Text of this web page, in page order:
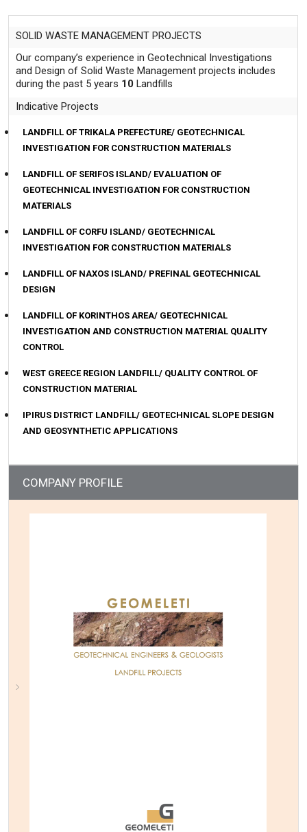
Contact
SOLID WASTE MANAGEMENT PROJECTS
Our company’s experience in Geotechnical Investigations
and Design of Solid Waste Management projects includes
during the past 5 years 10Landfills
Indicative Projects
LANDFILL OF TRIKALA PREFECTURE/ GEOTECHNICAL
INVESTIGATION FOR CONSTRUCTION MATERIALS
LANDFILL OF SERIFOS ISLAND/ EVALUATION OF
GEOTECHNICAL INVESTIGATION FOR CONSTRUCTION
MATERIALS
LANDFILL OF CORFU ISLAND/ GEOTECHNICAL
INVESTIGATION FOR CONSTRUCTION MATERIALS
LANDFILL OF NAXOS ISLAND/ PREFINAL GEOTECHNICAL
DESIGN
LANDFILL OF KORINTHOS AREA/ GEOTECHNICAL
INVESTIGATION AND CONSTRUCTION MATERIAL QUALITY
CONTROL
WEST GREECE REGION LANDFILL/ QUALITY CONTROL OF
CONSTRUCTION MATERIAL
IPIRUS DISTRICT LANDFILL/ GEOTECHNICAL SLOPE DESIGN
AND GEOSYNTHETIC APPLICATIONS
COMPANY PROFILE